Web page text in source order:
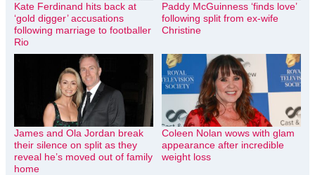
Kate Ferdinand hits back at
‘gold digger’ accusations
following marriage to footballer
Rio
Paddy McGuinness ‘finds love’
following split from ex-wife
Christine
James and Ola Jordan break
their silence on split as they
reveal he’s moved out of family
home
Coleen Nolan wows with glam
appearance after incredible
weight loss